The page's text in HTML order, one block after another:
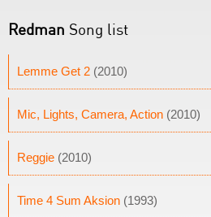
Redman Song list
Lemme Get 2 (2010)
Mic, Lights, Camera, Action (2010)
Reggie (2010)
Time 4 Sum Aksion (1993)